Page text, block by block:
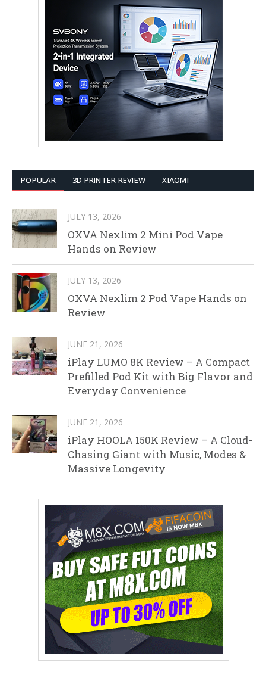
POPULAR 3D PRINTER REVIEW XIAOMI
JULY 13, 2026
OXVA Nexlim 2 Mini Pod Vape
Hands on Review
JULY 13, 2026
OXVA Nexlim 2 Pod Vape Hands on
Review
JUNE 21, 2026
iPlay LUMO 8K Review – A Compact
Prefilled Pod Kit with Big Flavor and
Everyday Convenience
JUNE 21, 2026
iPlay HOOLA 150K Review – A Cloud-
Chasing Giant with Music, Modes &
Massive Longevity